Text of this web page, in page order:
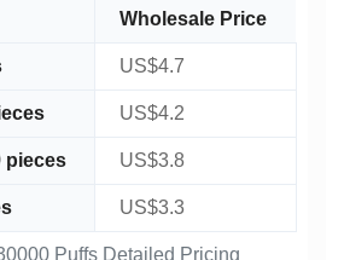
Puffs Detailed Pricing
Wholesale Price
US$4.7
US$4.2
pieces US$3.8
US$3.3